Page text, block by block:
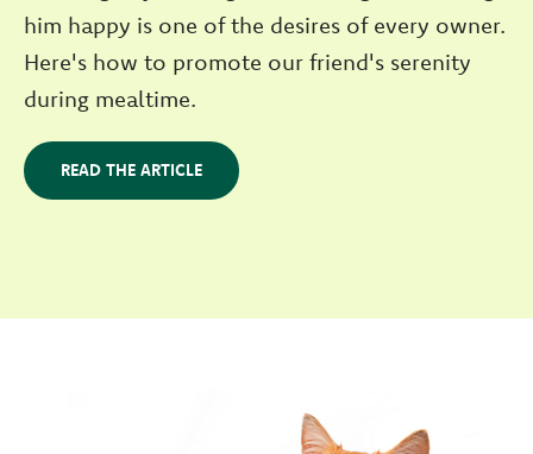
him happy is one of the desires of every owner.
Here's how to promote our friend's serenity
during mealtime.
READ THE ARTICLE